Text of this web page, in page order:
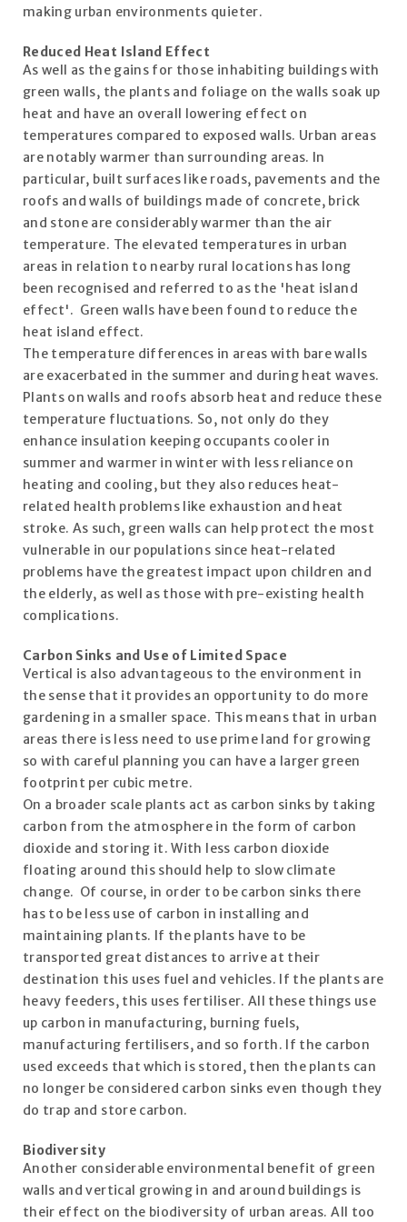
making urban environments quieter.
Reduced Heat Island Effect
As well as the gains for those inhabiting buildings with
green walls, the plants and foliage on the walls soak up
heat and have an overall lowering effect on
temperatures compared to exposed walls. Urban areas
are notably warmer than surrounding areas. In
particular, built surfaces like roads, pavements and the
roofs and walls of buildings made of concrete, brick
and stone are considerably warmer than the air
temperature. The elevated temperatures in urban
areas in relation to nearby rural locations has long
been recognised and referred to as the 'heat island
effect'. Green walls have been found to reduce the
heat island effect.
The temperature differences in areas with bare walls
are exacerbated in the summer and during heat waves.
Plants on walls and roofs absorb heat and reduce these
temperature fluctuations. So, not only do they
enhance insulation keeping occupants cooler in
summer and warmer in winter with less reliance on
heating and cooling, but they also reduces heat-
related health problems like exhaustion and heat
stroke. As such, green walls can help protect the most
vulnerable in our populations since heat-related
problems have the greatest impact upon children and
the elderly, as well as those with pre-existing health
complications.
Carbon Sinks and Use of Limited Space
Vertical is also advantageous to the environment in
the sense that it provides an opportunity to do more
gardening in a smaller space. This means that in urban
areas there is less need to use prime land for growing
so with careful planning you can have a larger green
footprint per cubic metre.
On a broader scale plants act as carbon sinks by taking
carbon from the atmosphere in the form of carbon
dioxide and storing it. With less carbon dioxide
floating around this should help to slow climate
change. Of course, in order to be carbon sinks there
has to be less use of carbon in installing and
maintaining plants. If the plants have to be
transported great distances to arrive at their
destination this uses fuel and vehicles. If the plants are
heavy feeders, this uses fertiliser. All these things use
up carbon in manufacturing, burning fuels,
manufacturing fertilisers, and so forth. If the carbon
used exceeds that which is stored, then the plants can
no longer be considered carbon sinks even though they
do trap and store carbon.
Biodiversity
Another considerable environmental benefit of green
walls and vertical growing in and around buildings is
their effect on the biodiversity of urban areas. All too